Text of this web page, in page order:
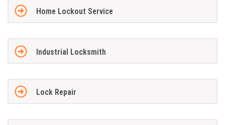
Home Lockout Service
Industrial Locksmith
Lock Repair